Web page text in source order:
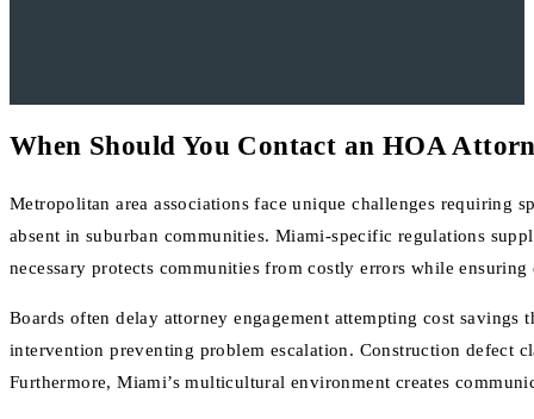
When Should You Contact an HOA
Metropolitan area associations face unique challenges requiring
absent in suburban communities. Miami-specific regulations
necessary protects communities from costly errors while
Boards often delay attorney engagement attempting cost
intervention preventing problem escalation. Construction defect
Furthermore, Miami’s multicultural environment creates